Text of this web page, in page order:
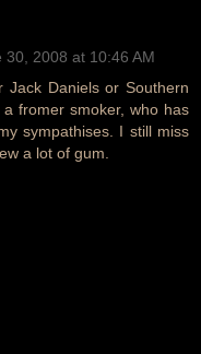
30, 2008 at 10:46 AM
Jack Daniels or Southern
fromer smoker, who has
sympathises. I still miss
a lot of gum.